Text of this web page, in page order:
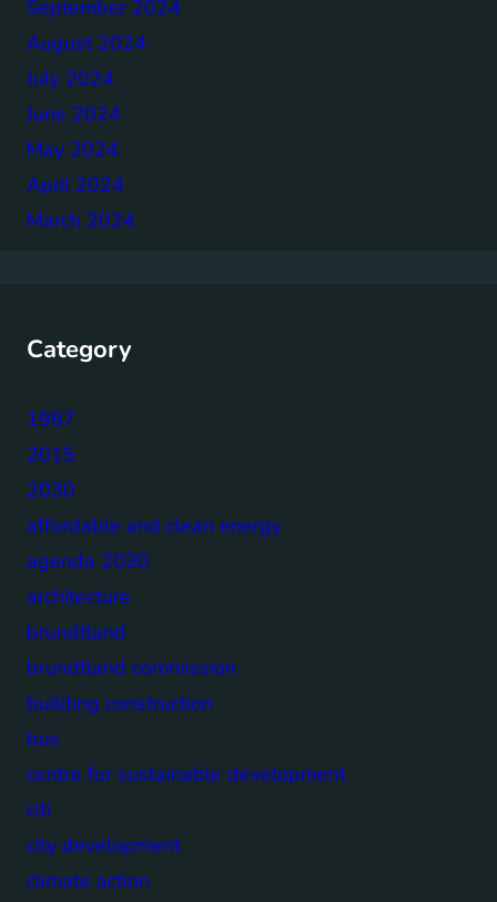
September 2024
August 2024
July 2024
June 2024
May 2024
April 2024
March 2024
Category
1987
2015
2030
affordable and clean energy
agenda 2030
architecture
brundtland
brundtland commission
building construction
bus
centre for sustainable development
citi
city development
climate action